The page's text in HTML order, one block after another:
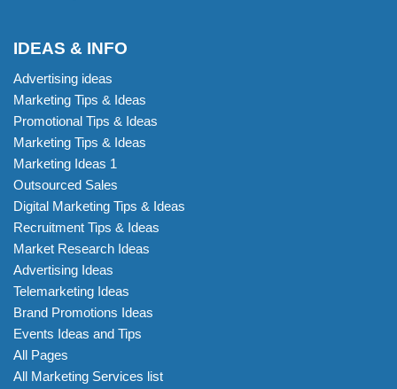
IDEAS & INFO
Advertising ideas
Marketing Tips & Ideas
Promotional Tips & Ideas
Marketing Tips & Ideas
Marketing Ideas 1
Outsourced Sales
Digital Marketing Tips & Ideas
Recruitment Tips & Ideas
Market Research Ideas
Advertising Ideas
Telemarketing Ideas
Brand Promotions Ideas
Events Ideas and Tips
All Pages
All Marketing Services list